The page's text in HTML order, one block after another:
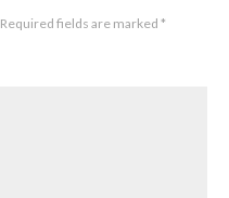
Required fields are marked *